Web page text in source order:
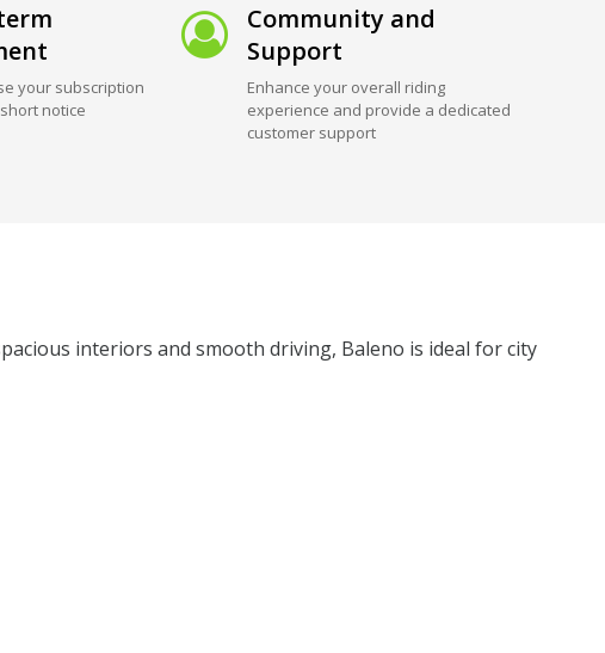
your subscription
notice
Community and
Support
Enhance your overall riding
experience and provide a dedicated
customer support
interiors and smooth driving, Baleno is ideal for city